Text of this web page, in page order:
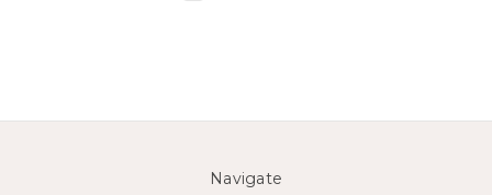
Navigate